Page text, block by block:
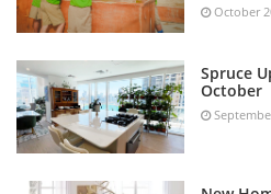
October
Spruce
October